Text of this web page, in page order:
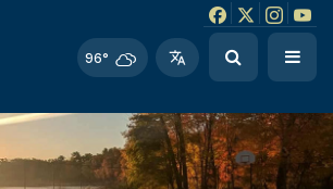
Facebook link
Instagram
Twitter
96°